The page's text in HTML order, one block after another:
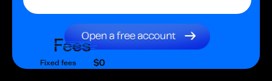
Fees
Fixed fees $0